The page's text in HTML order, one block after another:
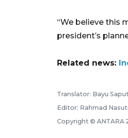
“We believe this
president’s
Related news:
Translator: Bayu
Editor: Rahmad
Copyright © ANTARA